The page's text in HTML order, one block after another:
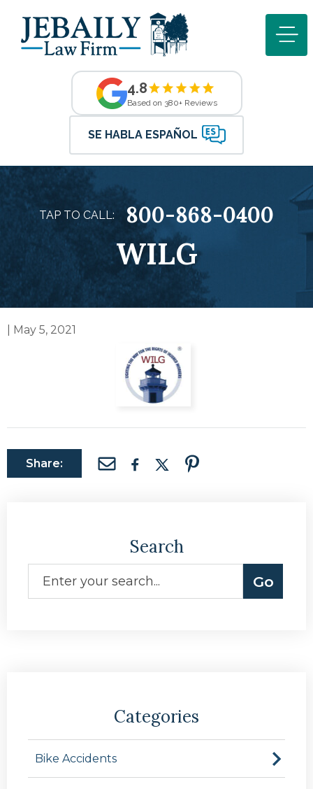
4.8
Based on 380+ Reviews
SE HABLA ESPAÑOL
TAP TO CALL: 800-868-0400
WILG
May 5, 2021
Share:
Search
Categories
Bike Accidents